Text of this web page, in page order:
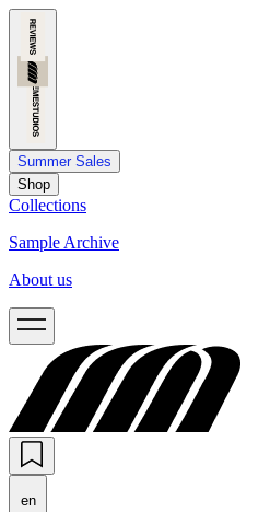
Summer Sales
Shop
Collections
Sample Archive
About us
en